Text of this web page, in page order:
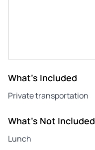
What's Included
Private transportation
What's Not Included
Lunch